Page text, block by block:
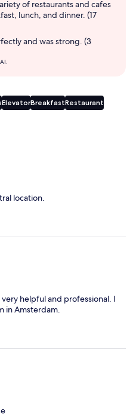
of restaurants and cafes
lunch, and dinner. (17
and was strong. (3
ElevatorBreakfastRestaurant
location.
helpful and professional. I
in Amsterdam.